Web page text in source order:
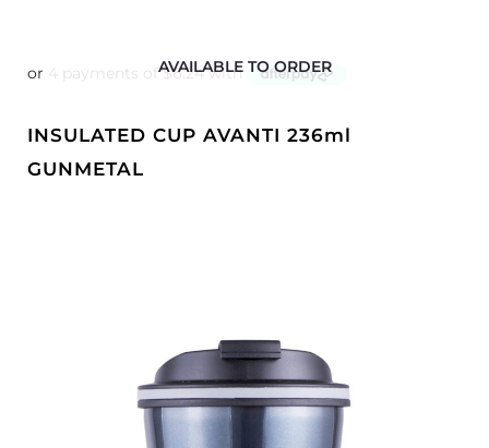
AVAILABLE TO ORDER
INSULATED CUP AVANTI 236ml
GUNMETAL